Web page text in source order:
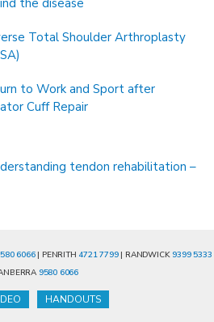
Total Shoulder Arthroplasty
to Work and Sport after
Cuff Repair
tendon rehabilitation –
6066| PENRITH 4721 7799| RANDWICK 9399 5333
9580 6066
HANDOUTS